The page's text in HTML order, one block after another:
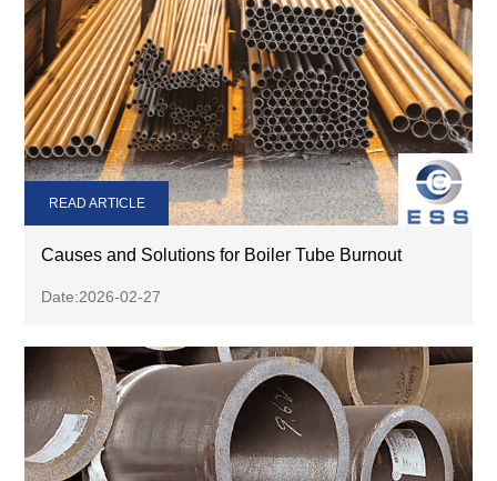
Causes and Solutions for Boiler Tube Burnout
Date:2026-02-27
READ ARTICLE